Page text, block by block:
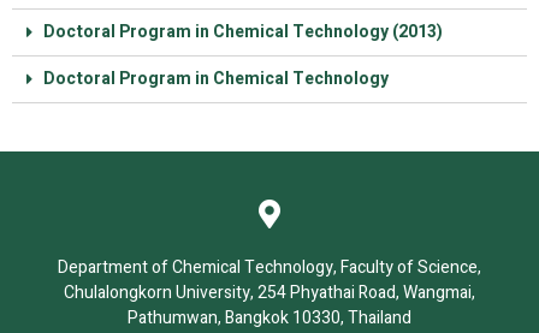
Doctoral Program in Chemical Technology (2013)
Doctoral Program in Chemical Technology
Department of Chemical Technology, Faculty of Science,
Chulalongkorn University, 254 Phyathai Road, Wangmai,
Pathumwan, Bangkok 10330, Thailand